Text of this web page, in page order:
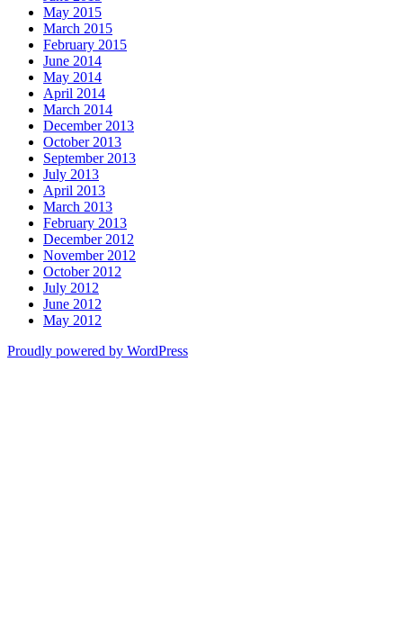
May 2015
March 2015
February 2015
June 2014
May 2014
April 2014
March 2014
December 2013
October 2013
September 2013
July 2013
April 2013
March 2013
February 2013
December 2012
November 2012
October 2012
July 2012
June 2012
May 2012
Proudly powered by WordPress